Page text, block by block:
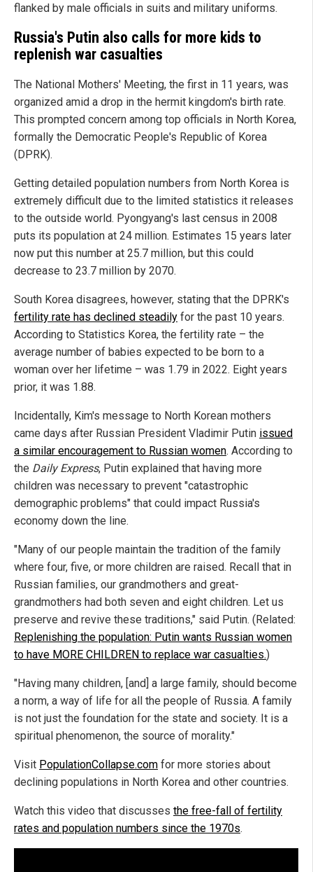
flanked by male officials in suits and military uniforms.
Russia's Putin also calls for more kids to
replenish war casualties
The National Mothers' Meeting, the first in 11 years, was
organized amid a drop in the hermit kingdom's birth rate.
This prompted concern among top officials in North Korea,
formally the Democratic People's Republic of Korea
(DPRK).
Getting detailed population numbers from North Korea is
extremely difficult due to the limited statistics it releases
to the outside world. Pyongyang's last census in 2008
puts its population at 24 million. Estimates 15 years later
now put this number at 25.7 million, but this could
decrease to 23.7 million by 2070.
South Korea disagrees, however, stating that the DPRK's
fertility rate has declined steadily for the past 10 years.
According to Statistics Korea, the fertility rate – the
average number of babies expected to be born to a
woman over her lifetime – was 1.79 in 2022. Eight years
prior, it was 1.88.
Incidentally, Kim's message to North Korean mothers
came days after Russian President Vladimir Putin issued
a similar encouragement to Russian women. According to
the Daily Express, Putin explained that having more
children was necessary to prevent "catastrophic
demographic problems" that could impact Russia's
economy down the line.
"Many of our people maintain the tradition of the family
where four, five, or more children are raised. Recall that in
Russian families, our grandmothers and great-
grandmothers had both seven and eight children. Let us
preserve and revive these traditions," said Putin. (Related:
Replenishing the population: Putin wants Russian women
to have MORE CHILDREN to replace war casualties.)
"Having many children, [and] a large family, should become
a norm, a way of life for all the people of Russia. A family
is not just the foundation for the state and society. It is a
spiritual phenomenon, the source of morality."
Visit PopulationCollapse.com for more stories about
declining populations in North Korea and other countries.
Watch this video that discusses the free-fall of fertility
rates and population numbers since the 1970s.